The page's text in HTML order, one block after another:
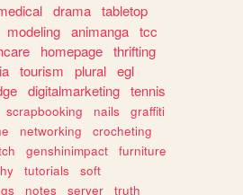
drama tabletop
modeling animanga tcc
homepage thrifting
tourism plural egl
digitalmarketing tennis
scrapbooking nails
graffiti
networking
crocheting
genshinimpact
furniture
tutorials
soft
notes server truth